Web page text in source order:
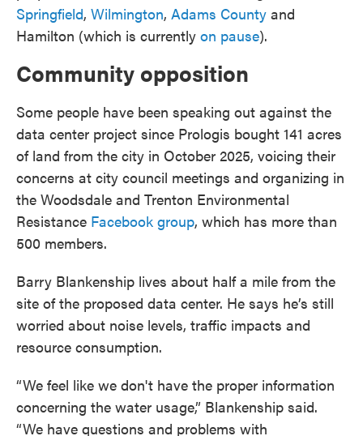
Springfield, Wilmington, Adams County and
Hamilton (which is currently on pause).
Community opposition
Some people have been speaking out against the
data center project since Prologis bought 141 acres
of land from the city in October 2025, voicing their
concerns at city council meetings and organizing in
the Woodsdale and Trenton Environmental
Resistance Facebook group, which has more than
500 members.
Barry Blankenship lives about half a mile from the
site of the proposed data center. He says he’s still
worried about noise levels, traffic impacts and
resource consumption.
“We feel like we don't have the proper information
concerning the water usage,” Blankenship said.
“We have questions and problems with